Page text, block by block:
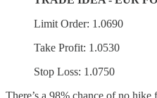
Limit Order: 1.0690
Take Profit: 1.0530
Stop Loss: 1.0750